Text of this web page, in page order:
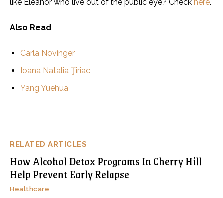
RELATED ARTICLES
How Alcohol Detox Programs In Cherry Hill
Help Prevent Early Relapse
Healthcare
like Eleanor who live out of the public eye? Check here.
Also Read
Carla Novinger
Ioana Natalia Ţiriac
Yang Yuehua